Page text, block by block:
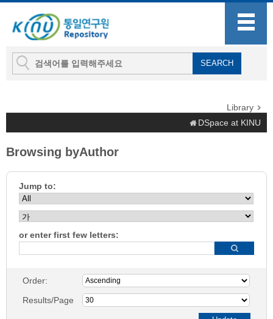
Library
DSpace at KINU
Browsing byAuthor
Jump to:
or enter first few letters:
Order:
Results/Page